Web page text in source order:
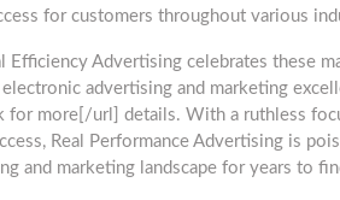
for customers throughout various
Efficiency Advertising celebrates these
advertising and marketing
for more[/url] details. With a ruthless
Real Performance Advertising is
and marketing landscape for years to